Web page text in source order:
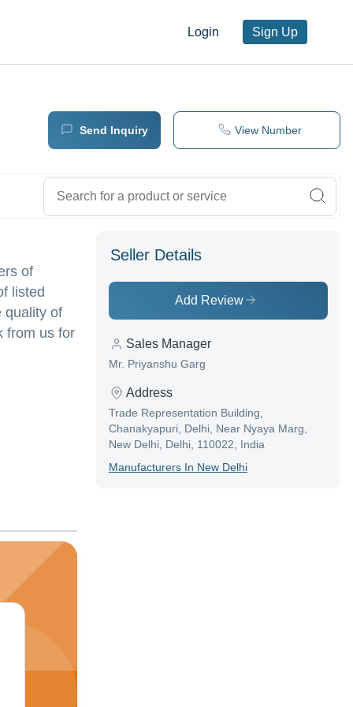
Login Sign Up
Send Inquiry View Number
of
listed
quality of
from us for
Seller Details
Add Review
Sales Manager
Mr. Priyanshu Garg
Address
Trade Representation Building,
Chanakyapuri, Delhi, Near Nyaya Marg,
New Delhi, Delhi, 110022, India
ManufacturerS In New Delhi